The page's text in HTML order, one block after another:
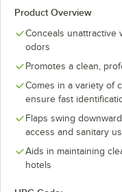
Product Overview
Conceals unattractive
odors
Promotes a clean,
Comes in a variety of
ensure fast
Flaps swing
access and sanitary
Aids in maintaining
hotels